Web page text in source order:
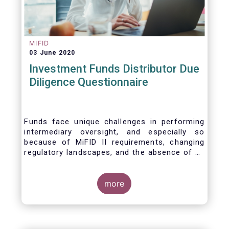
MIFID
03 June 2020
Investment Funds Distributor Due
Diligence Questionnaire
Funds face unique challenges in performing
intermediary oversight, and especially so
because of MiFID II requirements, changing
regulatory landscapes, and the absence of an
and their distribution channels. To help
address these challenges, a dedicated
working group developed a uniform due
diligence questionnaire (DDQ) that will serve
more